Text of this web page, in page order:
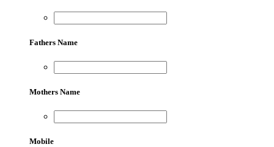
Fathers Name
Mothers Name
Mobile